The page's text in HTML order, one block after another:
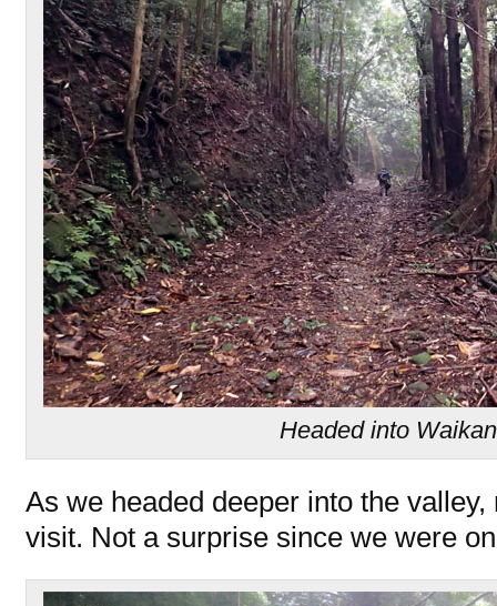
Headed into
As we headed deeper into the
visit. Not a surprise since we were